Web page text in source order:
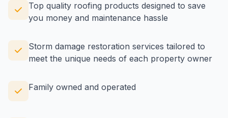
Top quality roofing products designed to save
you money and maintenance hassle
Storm damage restoration services tailored to
meet the unique needs of each property owner
Family owned and operated